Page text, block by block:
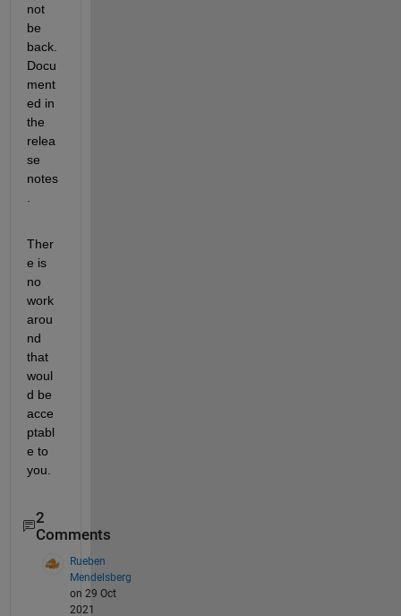
not
be
back.
Docu
ment
ed in
the
relea
se
notes
Ther
e is
no
work
arou
nd
that
woul
d be
acce
ptabl
e to
you.
2
Comments
Rueben
Mendelsberg
on 29 Oct
2021